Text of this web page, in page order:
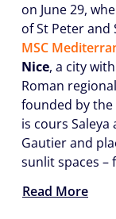
on June 29,
of St Peter and
MSC
Nice, a city
Roman
founded by the
is cours
Gautier and
sunlit spaces
Read More